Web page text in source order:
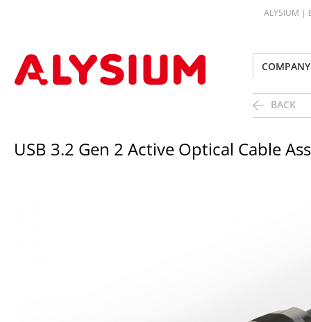
ALYSIUM |
COMPANY
BACK
USB 3.2 Gen 2 Active Optical Cable